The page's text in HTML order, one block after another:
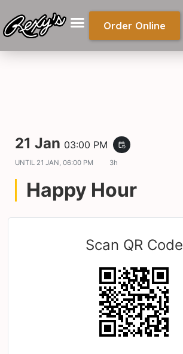
Order Online
21 Jan 03:00 PM event_repeat
UNTIL 21 JAN, 06:00 PM 3h
Happy Hour
Scan QR Code